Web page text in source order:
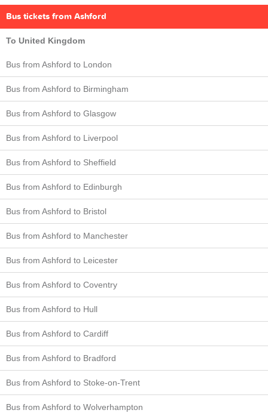
Bus tickets from Ashford
To United Kingdom
Bus from Ashford to London
Bus from Ashford to Birmingham
Bus from Ashford to Glasgow
Bus from Ashford to Liverpool
Bus from Ashford to Sheffield
Bus from Ashford to Edinburgh
Bus from Ashford to Bristol
Bus from Ashford to Manchester
Bus from Ashford to Leicester
Bus from Ashford to Coventry
Bus from Ashford to Hull
Bus from Ashford to Cardiff
Bus from Ashford to Bradford
Bus from Ashford to Stoke-on-Trent
Bus from Ashford to Wolverhampton